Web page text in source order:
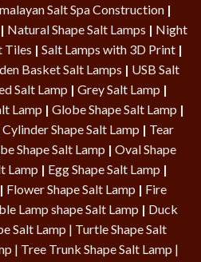
Salt Spa Construction |
| Natural Shape Salt Lamps | Night
Tiles | Salt Lamps with 3D Print |
Basket Salt Lamps | USB Salt
Salt Lamp | Grey Salt Lamp |
Lamp | Globe Shape Salt Lamp |
Cylinder Shape Salt Lamp | Tear
Shape Salt Lamp | Oval Shape
Lamp | Egg Shape Salt Lamp |
| Flower Shape Salt Lamp | Fire
Lamp shape Salt Lamp | Duck
Salt Lamp | Turtle Shape Salt
| Tree Trunk Shape Salt Lamp |